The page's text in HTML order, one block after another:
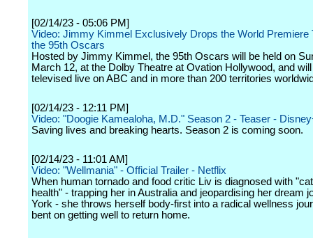
[02/14/23 - 05:06 PM]
Video: Jimmy Kimmel Exclusively Drops the World Premiere
the 95th Oscars
Hosted by Jimmy Kimmel, the 95th Oscars will be held on
March 12, at the Dolby Theatre at Ovation Hollywood, and
televised live on ABC and in more than 200 territories
[02/14/23 - 12:11 PM]
Video: "Doogie Kamealoha, M.D." Season 2 - Teaser -
Saving lives and breaking hearts. Season 2 is coming soon.
[02/14/23 - 11:01 AM]
Video: "Wellmania" - Official Trailer - Netflix
When human tornado and food critic Liv is diagnosed with
health" - trapping her in Australia and jeopardising her dream
York - she throws herself body-first into a radical wellness
bent on getting well to return home.